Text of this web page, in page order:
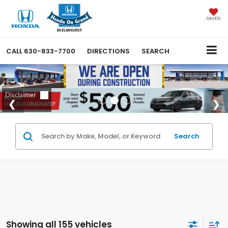
SAVED
CALL 630-833-7700 DIRECTIONS SEARCH
Search
Showing all 155 vehicles